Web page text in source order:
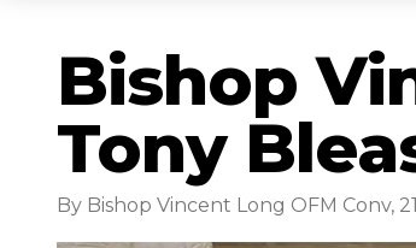
Bishop
Tony
By Bishop Vincent Long OFM Conv,